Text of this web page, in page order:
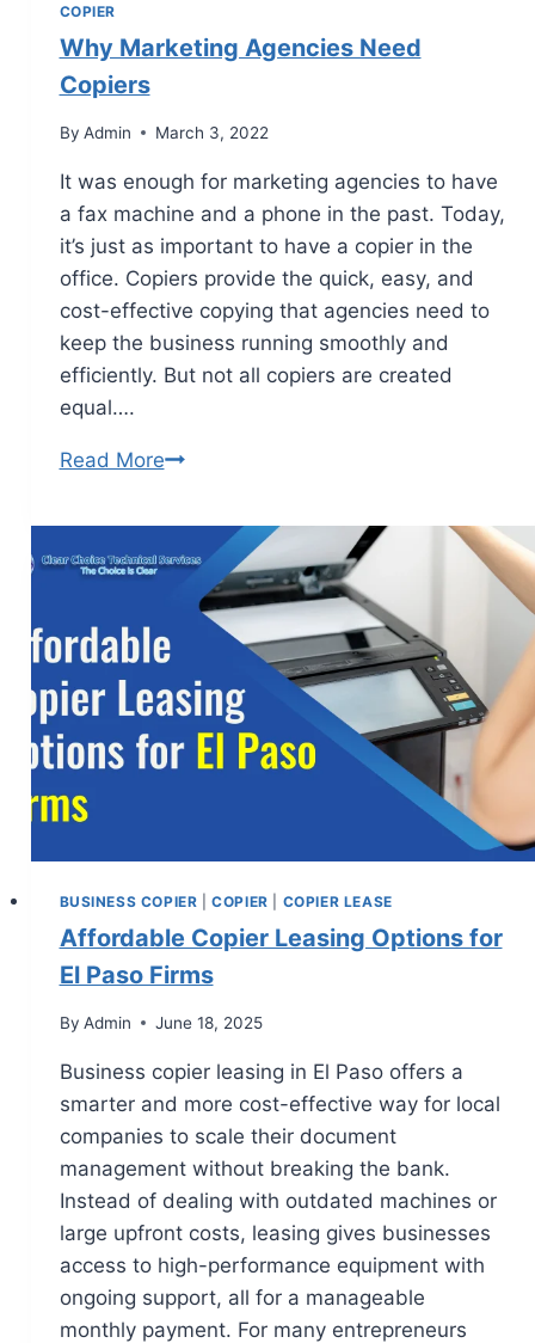
COPIER
Why Marketing Agencies Need
Copiers
By Admin March 3, 2022
It was enough for marketing agencies to have
a fax machine and a phone in the past. Today,
it’s just as important to have a copier in the
office. Copiers provide the quick, easy, and
cost-effective copying that agencies need to
keep the business running smoothly and
efficiently. But not all copiers are created
equal….
Read More
BUSINESS COPIER |COPIER COPIER LEASE
Affordable Copier Leasing Options for
El Paso Firms
By Admin June 18, 2025
Business copier leasing in El Paso offers a
smarter and more cost-effective way for local
companies to scale their document
management without breaking the bank.
Instead of dealing with outdated machines or
large upfront costs, leasing gives businesses
access to high-performance equipment with
ongoing support, all for a manageable
monthly payment. For many entrepreneurs